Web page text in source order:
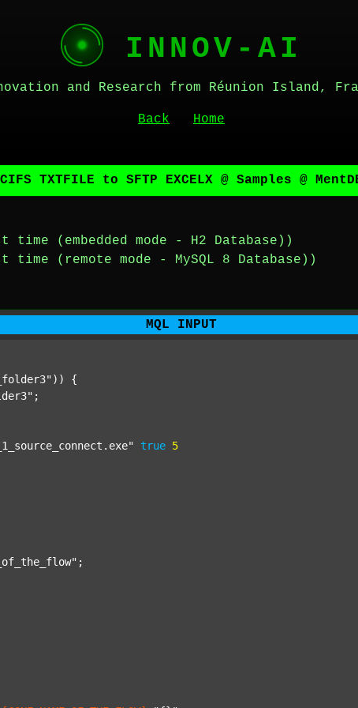
INNOV-AI
and Research from Réunion Island,
Back Home
TXTFILE to SFTP EXCELX @ Samples @
(embedded mode - H2 Database))
(remote mode - MySQL 8 Database))
MQL INPUT
)) {
;
true 5
;